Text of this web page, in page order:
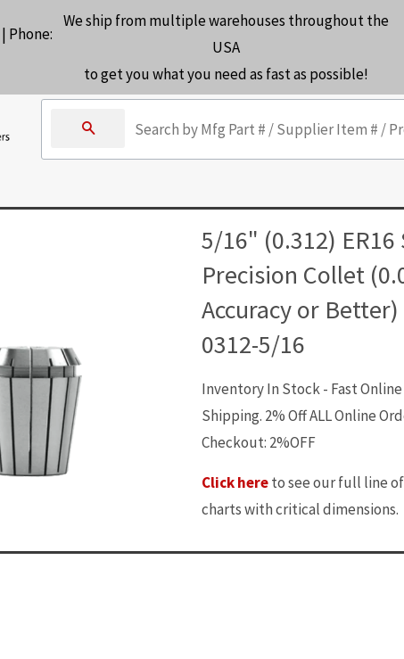
| Phone:
We ship from multiple warehouses throughout the
USA
to get you what you need as fast as possible!
Search
5/16" (0.312) ER16
Precision Collet
Accuracy or Better)
0312-5/16
Inventory In Stock - Fast
Shipping. 2% Off ALL Online
Checkout: 2%OFF
Click hereto see our full line
charts with critical dimensions.